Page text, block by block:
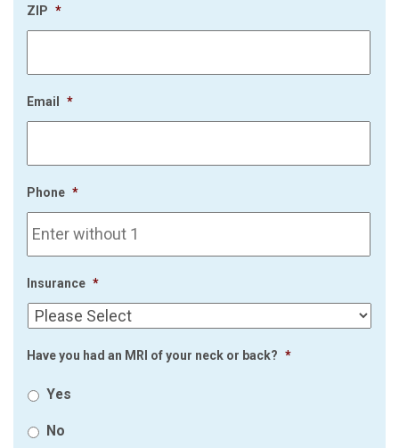
ZIP *
Email *
Phone *
Insurance *
Have you had an MRI of your neck or back? *
Yes
No